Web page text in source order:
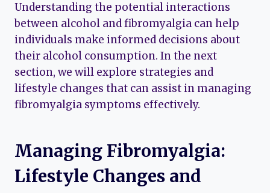
Understanding the potential interactions
between alcohol and fibromyalgia can help
individuals make informed decisions about
their alcohol consumption. In the next
section, we will explore strategies and
lifestyle changes that can assist in managing
fibromyalgia symptoms effectively.
Managing Fibromyalgia:
Lifestyle Changes and